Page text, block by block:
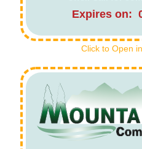
Expires on:
Click to Open